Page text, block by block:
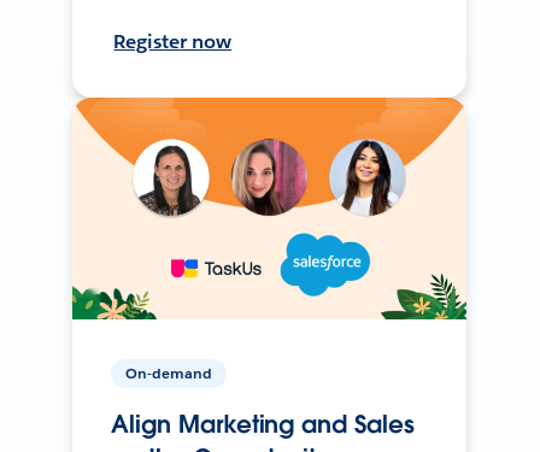
Register now
On-demand
Align Marketing and Sales